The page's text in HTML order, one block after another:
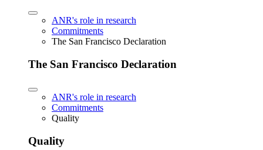
ANR's role in research
Commitments
The San Francisco Declaration
The San Francisco Declaration
ANR's role in research
Commitments
Quality
Quality